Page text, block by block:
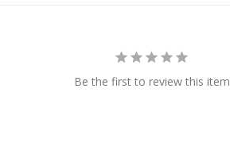
Be the first to review this item